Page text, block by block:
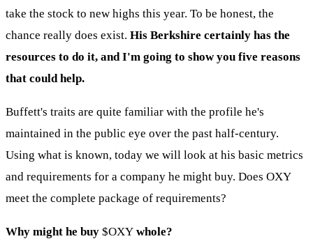
take the stock to new highs this year. To be honest, the
chance really does exist. His Berkshire certainly has the
resources to do it, and I'm going to show you five reasons
that could help.
Buffett's traits are quite familiar with the profile he's
maintained in the public eye over the past half-century.
Using what is known, today we will look at his basic metrics
and requirements for a company he might buy. Does OXY
meet the complete package of requirements?
Why might he buy $OXY whole?